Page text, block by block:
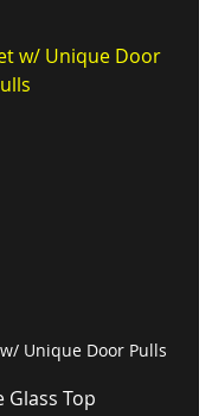
w/ Unique Door
Unique Door Pulls
Top